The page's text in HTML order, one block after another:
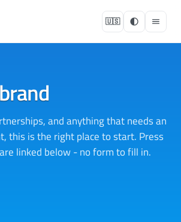
🇺🇸
and anything that needs an
this is the right place to start. Press
linked below - no form to fill in.